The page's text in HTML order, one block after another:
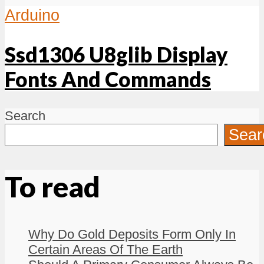
Arduino
Ssd1306 U8glib Display
Fonts And Commands
Search
To read
Why Do Gold Deposits Form Only In
Certain Areas Of The Earth